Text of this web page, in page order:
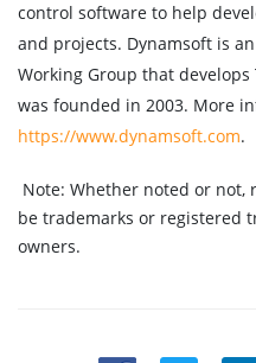
control software to help
and projects. Dynamsoft is
Working Group that develops
was founded in 2003. More
https://www.dynamsoft.com.
Note: Whether noted or not,
be trademarks or registered
owners.